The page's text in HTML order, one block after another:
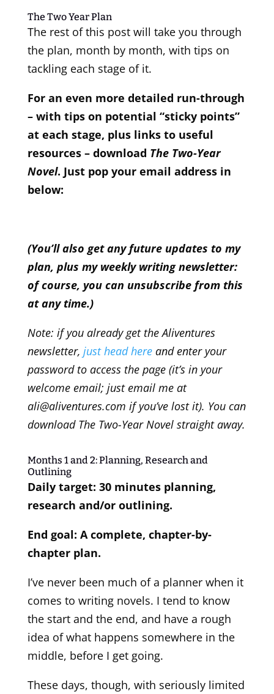
The Two Year Plan
The rest of this post will take you through
the plan, month by month, with tips on
tackling each stage of it.
For an even more detailed run-through
– with tips on potential “sticky points”
at each stage, plus links to useful
resources – download The Two-Year
Novel. Just pop your email address in
below:
(You’ll also get any future updates to my
plan, plus my weekly writing newsletter:
of course, you can unsubscribe from this
at any time.)
Note: if you already get the Aliventures
newsletter, just head hereand enter your
password to access the page (it’s in your
welcome email; just email me at
ali@aliventures.com if you’ve lost it). You can
download The Two-Year Novel straight away.
Months 1 and 2: Planning, Research and
Outlining
Daily target: 30 minutes planning,
research and/or outlining.
End goal: A complete, chapter-by-
chapter plan.
I’ve never been much of a planner when it
comes to writing novels. I tend to know
the start and the end, and have a rough
idea of what happens somewhere in the
middle, before I get going.
These days, though, with seriously limited